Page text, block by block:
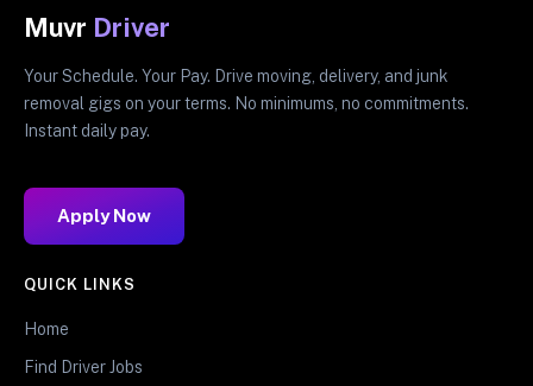
Muvr Driver
Your Schedule. Your Pay. Drive moving, delivery, and junk
removal gigs on your terms. No minimums, no commitments.
Instant daily pay.
Apply Now
QUICK LINKS
Home
Find Driver Jobs